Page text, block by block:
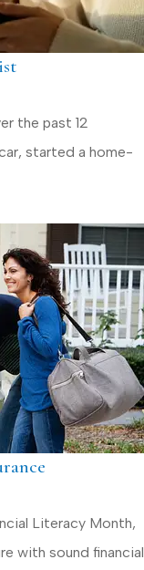
the past 12
started a home-
Literacy Month,
with sound financial